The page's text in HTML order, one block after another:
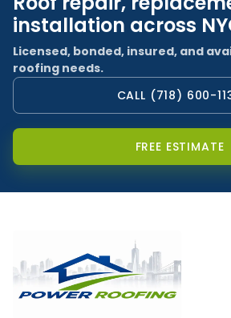
installation across
Licensed, bonded, insured, and
roofing needs.
CALL (718) 600-
FREE ESTIMATE